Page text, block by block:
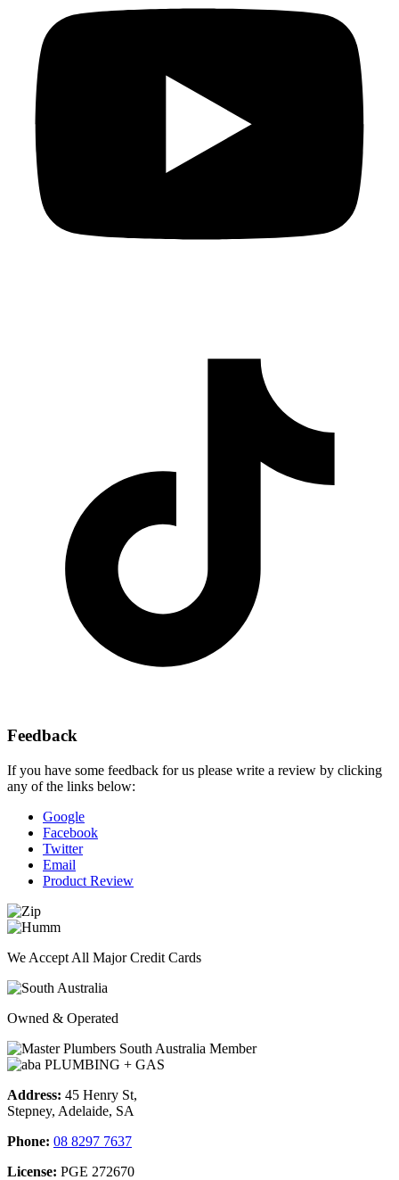
Feedback
If you have some feedback for us please write a review by clicking
any of the links below:
Google
Facebook
Twitter
Email
Product Review
We Accept All Major Credit Cards
Owned & Operated
Address: 45 Henry St,
Stepney, Adelaide, SA
Phone: 08 8297 7637
License: PGE 272670